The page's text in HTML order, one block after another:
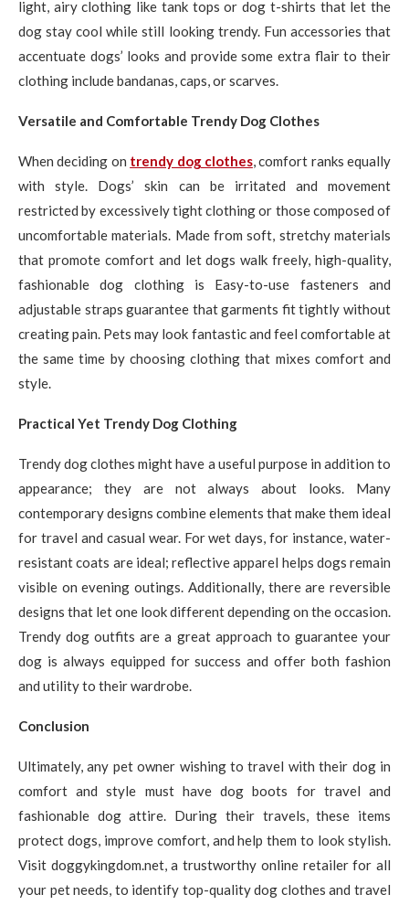
light, airy clothing like tank tops or dog t-shirts that let the
dog stay cool while still looking trendy. Fun accessories that
accentuate dogs’ looks and provide some extra flair to their
clothing include bandanas, caps, or scarves.
Versatile and Comfortable Trendy Dog Clothes
When deciding on trendy dog clothes, comfort ranks equally
with style. Dogs’ skin can be irritated and movement
restricted by excessively tight clothing or those composed of
uncomfortable materials. Made from soft, stretchy materials
that promote comfort and let dogs walk freely, high-quality,
fashionable dog clothing is Easy-to-use fasteners and
adjustable straps guarantee that garments fit tightly without
creating pain. Pets may look fantastic and feel comfortable at
the same time by choosing clothing that mixes comfort and
style.
Practical Yet Trendy Dog Clothing
Trendy dog clothes might have a useful purpose in addition to
appearance; they are not always about looks. Many
contemporary designs combine elements that make them ideal
for travel and casual wear. For wet days, for instance, water-
resistant coats are ideal; reflective apparel helps dogs remain
visible on evening outings. Additionally, there are reversible
designs that let one look different depending on the occasion.
Trendy dog outfits are a great approach to guarantee your
dog is always equipped for success and offer both fashion
and utility to their wardrobe.
Conclusion
Ultimately, any pet owner wishing to travel with their dog in
comfort and style must have dog boots for travel and
fashionable dog attire. During their travels, these items
protect dogs, improve comfort, and help them to look stylish.
Visit doggykingdom.net, a trustworthy online retailer for all
your pet needs, to identify top-quality dog clothes and travel